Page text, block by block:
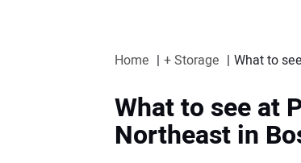
Home + Storage What to
What to see at
Northeast in